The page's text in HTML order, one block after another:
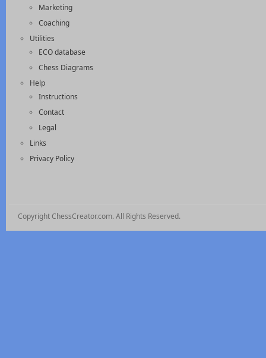
Marketing
Coaching
Utilities
ECO database
Chess Diagrams
Help
Instructions
Contact
Legal
Links
Privacy Policy
Copyright ChessCreator.com. All Rights Reserved.